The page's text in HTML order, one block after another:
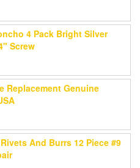
4 Pack Bright Silver
Screw
Replacement Genuine
And Burrs 12 Piece #9